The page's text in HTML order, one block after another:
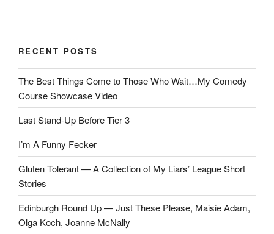
RECENT POSTS
The Best Things Come to Those Who Wait…My Comedy
Course Showcase Video
Last Stand-Up Before Tier 3
I’m A Funny Fecker
Gluten Tolerant — A Collection of My Liars’ League Short
Stories
Edinburgh Round Up — Just These Please, Maisie Adam,
Olga Koch, Joanne McNally